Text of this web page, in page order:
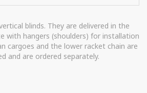
blinds. They are delivered in the
with hangers (shoulders) for installation
cargoes and the lower racket chain are
and are ordered separately.